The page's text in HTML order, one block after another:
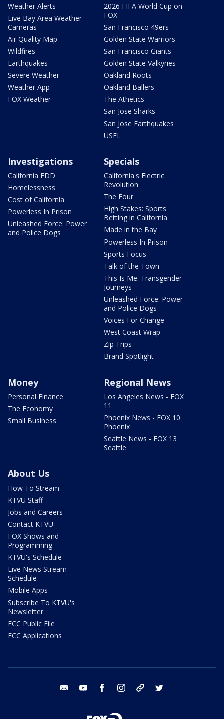
Weather Alerts
Live Bay Area Weather
Cameras
Air Quality Map
Wildfires
Earthquakes
Severe Weather
Weather App
FOX Weather
2026 FIFA World Cup on
FOX
San Francisco 49ers
Golden State Warriors
San Francisco Giants
Golden State Valkyries
Oakland Roots
Oakland Ballers
The Athetics
San Jose Sharks
San Jose Earthquakes
USFL
Investigations
California EDD
Homelessness
Cost of California
Powerless In Prison
Unleashed Force: Power
and Police Dogs
Specials
California's Electric
Revolution
The Four
High Stakes: Sports
Betting in California
Made in the Bay
Powerless In Prison
Sports Focus
Talk of the Town
This Is Me: Transgender
Journeys
Unleashed Force: Power
and Police Dogs
Voices For Change
West Coast Wrap
Zip Trips
Brand Spotlight
Money
Personal Finance
The Economy
Small Business
Regional News
Los Angeles News - FOX
11
Phoenix News - FOX 10
Phoenix
Seattle News - FOX 13
Seattle
About Us
How To Stream
KTVU Staff
Jobs and Careers
Contact KTVU
FOX Shows and
Programming
KTVU's Schedule
Live News Stream
Schedule
Mobile Apps
Subscribe To KTVU's
Newsletter
FCC Public File
FCC Applications
email youtube facebook instagram tik tok